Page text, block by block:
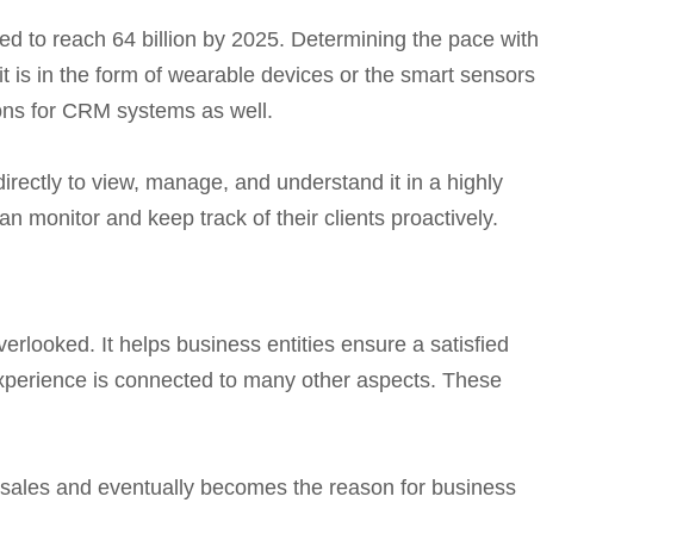
to reach 64 billion by 2025. Determining the pace with
in the form of wearable devices or the smart sensors
for CRM systems as well.
to view, manage, and understand it in a highly
monitor and keep track of their clients proactively.
It helps business entities ensure a satisfied
is connected to many other aspects. These
and eventually becomes the reason for business